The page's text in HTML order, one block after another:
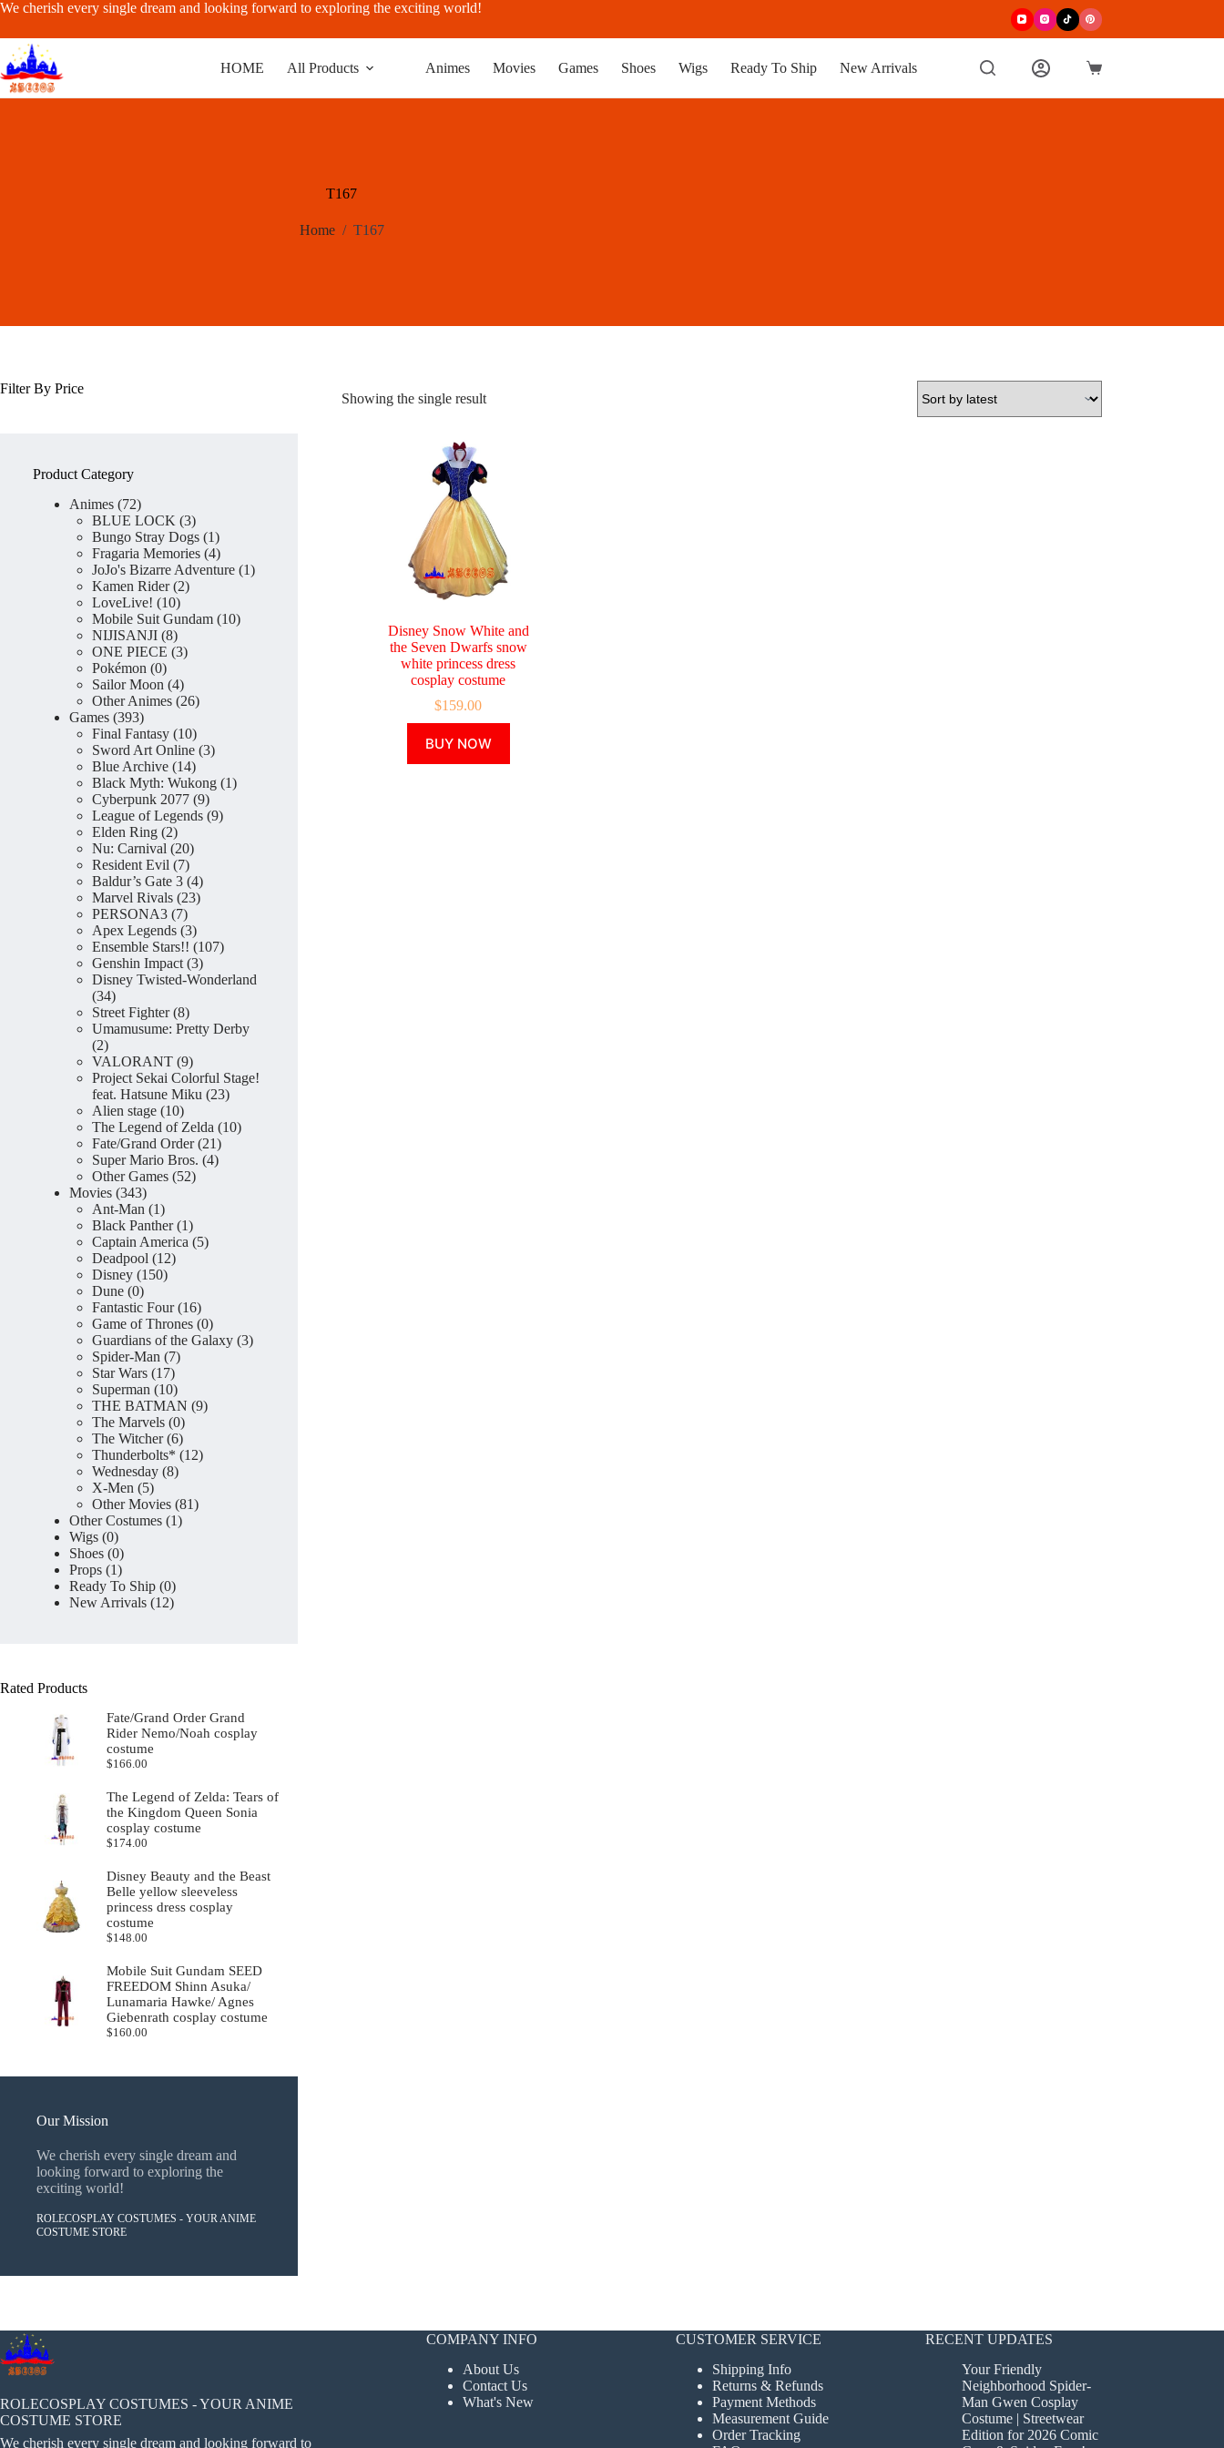
Skip
content
We cherish every single dream and looking forward to exploring the exciting world!
HOME All Products Animes Movies Games Shoes Wigs Ready To Ship New Arrivals
Shopping
T167
Home / T167
Showing the single result
Disney Snow White and
the Seven Dwarfs snow
white princess dress
cosplay costume
$159.00
BUY NOW
product
has
Filter By Price
Product Category
Animes 7272
products
BLUE LOCK 33
products
Bungo Stray Dogs 11
product
Fragaria Memories 44
products
JoJo's Bizarre Adventure 11
Kamen Rider 22
LoveLive! 1010
products
Mobile Suit Gundam 1010
NIJISANJI 88
products
ONE PIECE 33
Pokémon 00
products
Sailor Moon 44
products
Other Animes 2626
Games 393393
products
Final Fantasy 1010
products
Sword Art Online 33
Blue Archive 1414
products
Black Myth: Wukong 11
Cyberpunk 2077 99
products
League of Legends 99
Elden Ring 22
products
Nu: Carnival 2020
products
Resident Evil 77
products
Baldur’s Gate 3 44
products
Marvel Rivals 2323
PERSONA3 77
products
Apex Legends 33
products
Ensemble Stars!! 107107
Genshin Impact 33
products
Disney Twisted-Wonderland
3434
products
Street Fighter 88
products
Umamusume: Pretty Derby
22
products
VALORANT 99
products
Project Sekai Colorful Stage!
feat. Hatsune Miku
2323
Alien stage 1010
products
The Legend of Zelda 1010
Fate/Grand Order 2121
products
Super Mario Bros. 44
Other Games 5252
Movies 343343
products
Ant-Man 11
product
Black Panther 11
product
Captain America 55
Deadpool 1212
Disney 150150
Dune 00
products
Fantastic Four 1616
products
Game of Thrones 00
products
Guardians of the Galaxy 33
Spider-Man 77
Star Wars 1717
products
Superman 1010
products
THE BATMAN 99
The Marvels 00
products
The Witcher 66
products
Thunderbolts* 1212
Wednesday 88
X-Men 55
products
Other Movies 8181
Other Costumes 11
Wigs 00
products
Shoes 00
products
Props 11
product
Ready To Ship 00
products
New Arrivals 1212
Rated Products
Fate/Grand Order Grand
Rider Nemo/Noah cosplay
costume
$166.00
The Legend of Zelda: Tears of
the Kingdom Queen Sonia
cosplay costume
$174.00
Disney Beauty and the Beast
Belle yellow sleeveless
princess dress cosplay
costume
$148.00
Mobile Suit Gundam SEED
FREEDOM Shinn Asuka/
Lunamaria Hawke/ Agnes
Giebenrath cosplay costume
$160.00
Our Mission
We cherish every single dream and
looking forward to exploring the
exciting world!
ROLECOSPLAY COSTUMES - YOUR ANIME
COSTUME STORE
ROLECOSPLAY COSTUMES - YOUR ANIME
COSTUME STORE
We cherish every single dream and looking forward to
COMPANY INFO
About Us
Contact Us
What's New
CUSTOMER SERVICE
Shipping Info
Returns & Refunds
Payment Methods
Measurement Guide
Order Tracking
RECENT UPDATES
Your Friendly
Neighborhood Spider-
Man Gwen Cosplay
Costume | Streetwear
Edition for 2026 Comic